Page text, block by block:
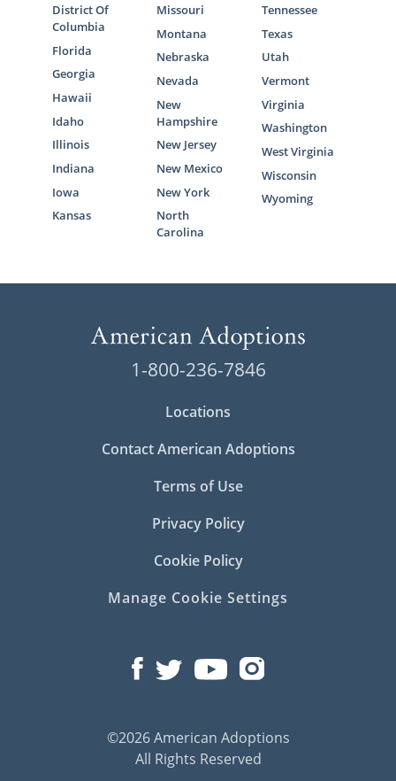
District Of
Columbia
Florida
Georgia
Hawaii
Idaho
Illinois
Indiana
Iowa
Kansas
Missouri
Montana
Nebraska
Nevada
New
Hampshire
New Jersey
New Mexico
New York
North
Carolina
Tennessee
Texas
Utah
Vermont
Virginia
Washington
West Virginia
Wisconsin
Wyoming
1-800-236-7846
Locations
Contact American Adoptions
Terms of Use
Privacy Policy
Cookie Policy
Manage Cookie Settings
©2026 American Adoptions
All Rights Reserved